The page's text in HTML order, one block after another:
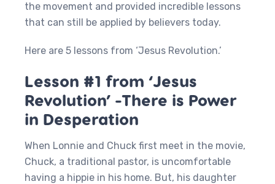
the movement and provided incredible lessons
that can still be applied by believers today.
Here are 5 lessons from ‘Jesus Revolution.’
Lesson #1 from ‘Jesus
Revolution’ -There is Power
in Desperation
When Lonnie and Chuck first meet in the movie,
Chuck, a traditional pastor, is uncomfortable
having a hippie in his home. But, his daughter